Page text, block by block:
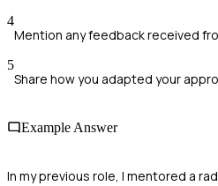
4
Mention any feedback received
5
Share how you adapted your
Example Answer
In my previous role, I mentored a